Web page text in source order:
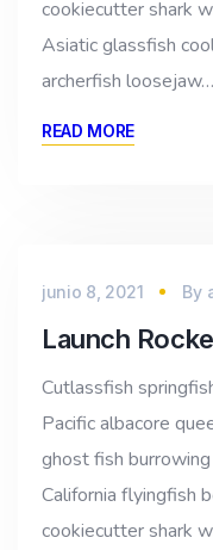
cookiecutter shark
Asiatic glassfish
archerfish loosejaw…
READ MORE
junio 8, 2021 By
Launch
Cutlassfish
Pacific albacore
ghost fish
California flyingfish
cookiecutter shark